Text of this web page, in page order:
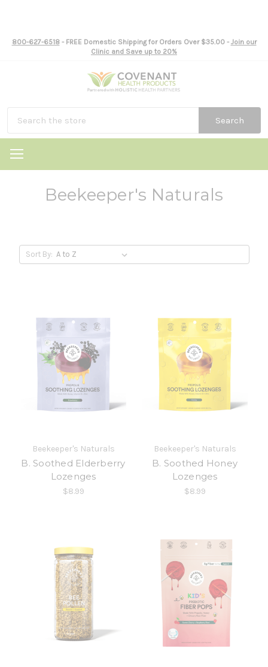
800-627-6518- FREE Domestic Shipping for Orders Over $35.00 - Join our
Clinic and Save up to 20%
Search
Beekeeper's Naturals
Sort By:
Beekeeper's Naturals
B. Soothed Elderberry
Lozenges
$8.99
Beekeeper's Naturals
B. Soothed Honey
Lozenges
$8.99